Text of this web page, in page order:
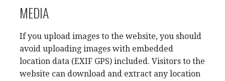
MEDIA
If you upload images to the website, you should
avoid uploading images with embedded
location data (EXIF GPS) included. Visitors to the
website can download and extract any location